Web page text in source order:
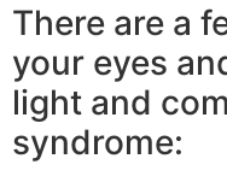
There are a
your eyes
light and
syndrome: